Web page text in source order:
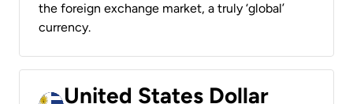
the foreign exchange market, a truly ‘global’
currency.
United States Dollar